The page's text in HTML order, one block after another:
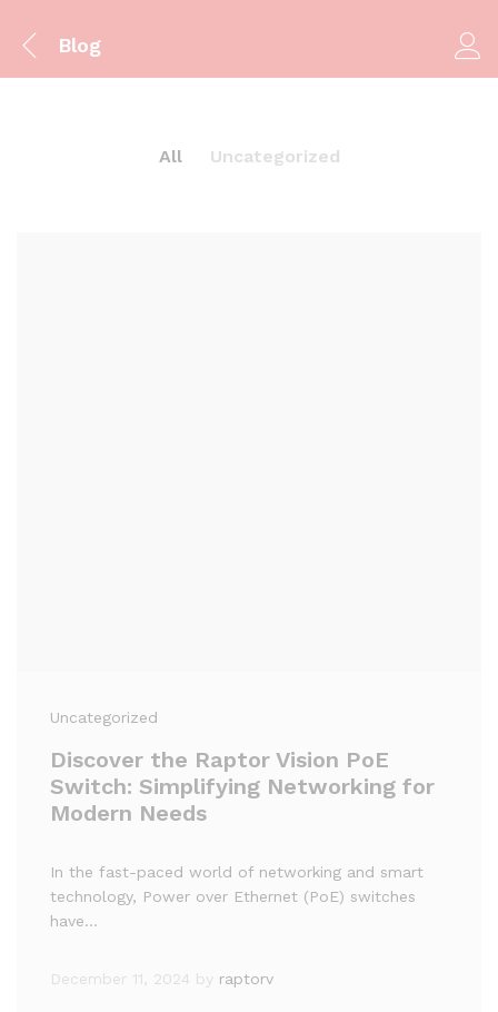
Blog
All Uncategorized
Uncategorized
Discover the Raptor Vision PoE
Switch: Simplifying Networking for
Modern Needs
In the fast-paced world of networking and smart
technology, Power over Ethernet (PoE) switches
have…
December 11, 2024 by raptorv